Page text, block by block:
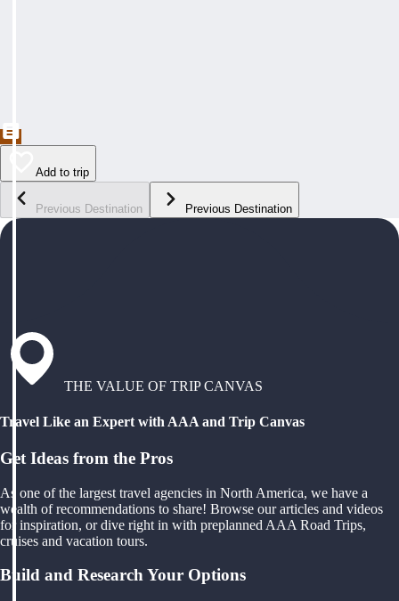
Add to trip
Previous Destination Previous Destination
THE VALUE OF TRIP CANVAS
Travel Like an Expert with AAA and Trip Canvas
Get Ideas from the Pros
As one of the largest travel agencies in North America, we have a
wealth of recommendations to share! Browse our articles and videos
for inspiration, or dive right in with preplanned AAA Road Trips,
cruises and vacation tours.
Build and Research Your Options